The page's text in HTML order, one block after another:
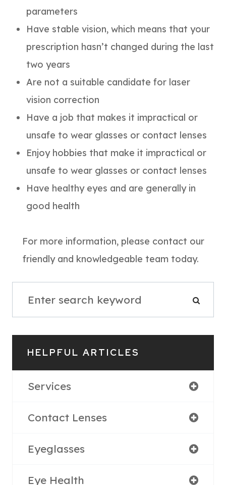
parameters
Have stable vision, which means that your
prescription hasn’t changed during the last
two years
Are not a suitable candidate for laser
vision correction
Have a job that makes it impractical or
unsafe to wear glasses or contact lenses
Enjoy hobbies that make it impractical or
unsafe to wear glasses or contact lenses
Have healthy eyes and are generally in
good health
For more information, please contact our
friendly and knowledgeable team today.
HELPFUL ARTICLES
Services
Contact Lenses
Eyeglasses
Eye Health